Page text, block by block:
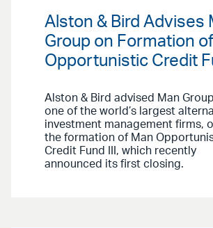
Alston & Bird Advises
Group on Formation
Opportunistic Credit
Alston & Bird advised Man
one of the world’s largest
investment management firms,
the formation of Man
Credit Fund III, which recently
announced its first closing.